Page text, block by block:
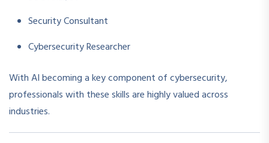
Security Consultant
Cybersecurity Researcher
With AI becoming a key component of cybersecurity,
professionals with these skills are highly valued across
industries.